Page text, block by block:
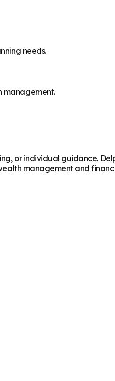
needs.
management.
or individual guidance.
management and